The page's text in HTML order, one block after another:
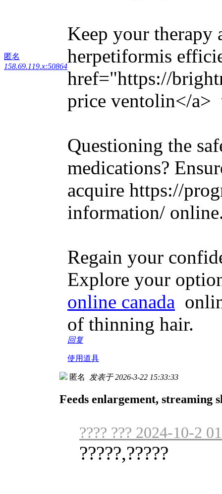
匿名
158.69.119.x:50864
Keep your therapy
herpetiformis
href="https://
price ventolin</a>
Questioning the
medications?
acquire https://
information/
Regain your
Explore your
online canada
of thinning hair.
回复
使用道具
匿名 发表于 2026-3-22 15:33:33
Feeds enlargement, streaming
???? ??? 2024-10-2
?????,?????